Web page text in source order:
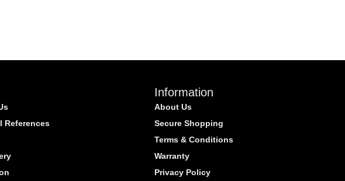
References
Information
About Us
Secure Shopping
Terms & Conditions
Warranty
Privacy Policy